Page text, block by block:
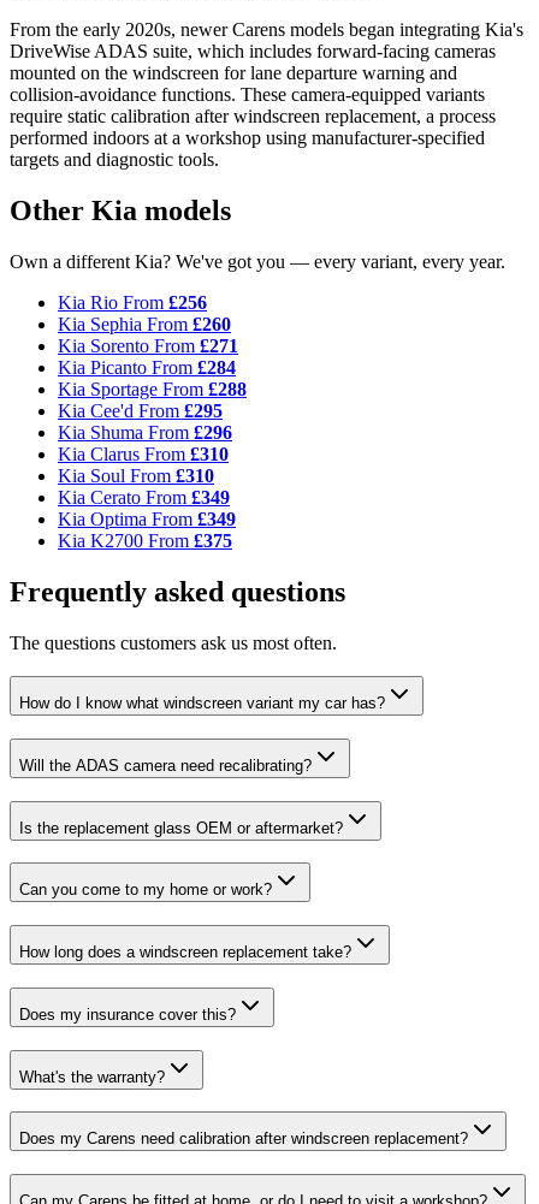
From the early 2020s, newer Carens models began integrating Kia's
DriveWise ADAS suite, which includes forward-facing cameras
mounted on the windscreen for lane departure warning and
collision-avoidance functions. These camera-equipped variants
require static calibration after windscreen replacement, a process
performed indoors at a workshop using manufacturer-specified
targets and diagnostic tools.
Other Kia models
Own a different Kia? We've got you — every variant, every year.
Kia Rio From £256
Kia Sephia From £260
Kia Sorento From £271
Kia Picanto From £284
Kia Sportage From £288
Kia Cee'd From £295
Kia Shuma From £296
Kia Clarus From £310
Kia Soul From £310
Kia Cerato From £349
Kia Optima From £349
Kia K2700 From £375
Frequently asked questions
The questions customers ask us most often.
How do I know what windscreen variant my car has?
Will the ADAS camera need recalibrating?
Is the replacement glass OEM or aftermarket?
Can you come to my home or work?
How long does a windscreen replacement take?
Does my insurance cover this?
What's the warranty?
Does my Carens need calibration after windscreen replacement?